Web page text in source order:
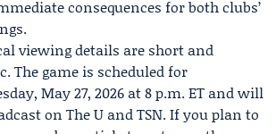
consequences for both clubs’
viewing details are short and
The game is scheduled for
May 27, 2026 at 8 p.m. ET and will
on The U and TSN. If you plan to